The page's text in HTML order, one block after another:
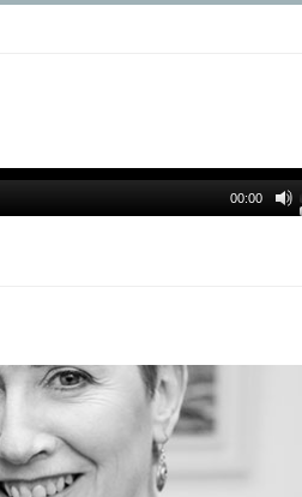
00:00